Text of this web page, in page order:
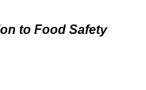
to Food Safety